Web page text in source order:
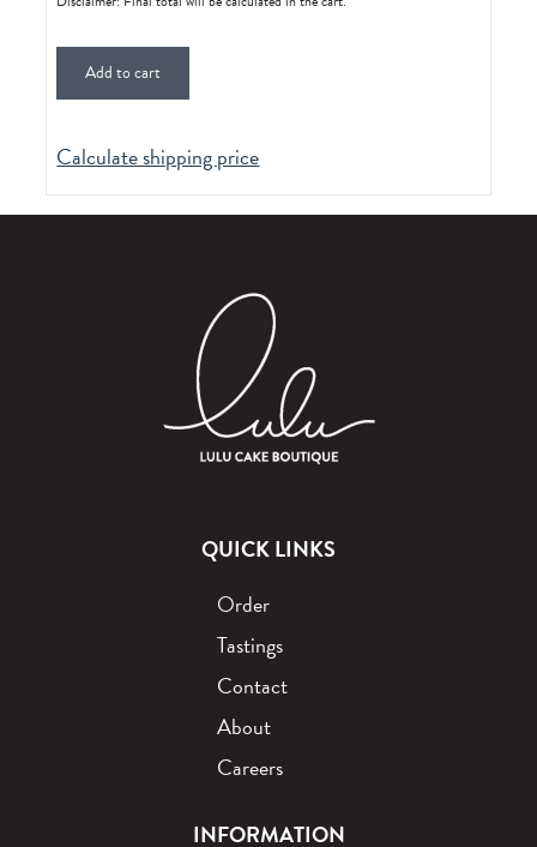
Add to cart
Calculate shipping price
QUICK LINKS
Order
Tastings
Contact
About
Careers
INFORMATION